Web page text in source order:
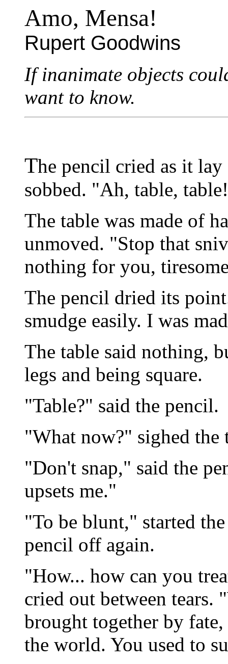
Amo, Mensa!
Rupert Goodwins
If inanimate objects
want to know.
The pencil cried as it
sobbed. "Ah, table,
The table was made of
unmoved. "Stop that
nothing for you,
The pencil dried its
smudge easily. I was
The table said nothing,
legs and being square.
"Table?" said the pencil.
"What now?" sighed the
"Don't snap," said the
upsets me."
"To be blunt," started
pencil off again.
"How... how can you
cried out between tears.
brought together by
the world. You used to